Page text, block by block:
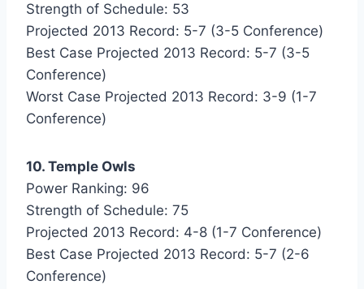
Strength of Schedule: 53
Projected 2013 Record: 5-7 (3-5 Conference)
Best Case Projected 2013 Record: 5-7 (3-5
Conference)
Worst Case Projected 2013 Record: 3-9 (1-7
Conference)
10. Temple Owls
Power Ranking: 96
Strength of Schedule: 75
Projected 2013 Record: 4-8 (1-7 Conference)
Best Case Projected 2013 Record: 5-7 (2-6
Conference)